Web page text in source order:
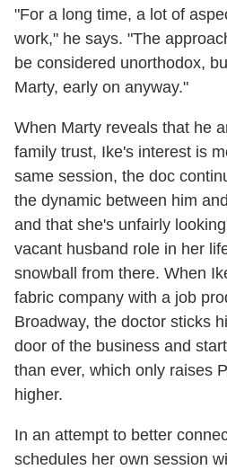
"For a long time, a lot of
work," he says. "The
be considered unorthodox,
Marty, early on anyway."
When Marty reveals that he
family trust, Ike's interest is
same session, the doc
the dynamic between him
and that she's unfairly
vacant husband role in her
snowball from there. When
fabric company with a job
Broadway, the doctor sticks
door of the business and
than ever, which only raises
higher.
In an attempt to better
schedules her own session